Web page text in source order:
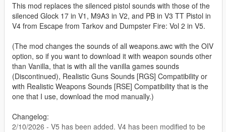
This mod replaces the silenced pistol sounds with those of the
silenced Glock 17 in V1, M9A3 in V2, and PB in V3 TT Pistol in
V4 from Escape from Tarkov and Dumpster Fire: Vol 2 in V5.
(The mod changes the sounds of all weapons.awc with the OIV
option, so if you want to download it with weapon sounds other
than Vanilla, that is with all the vanilla games sounds
(Discontinued), Realistic Guns Sounds [RGS] Compatibility or
with Realistic Weapons Sounds [RSE] Compatibility that is the
one that I use, download the mod manually.)
Changelog:
2/10/2026 - V5 has been added. V4 has been modified to be